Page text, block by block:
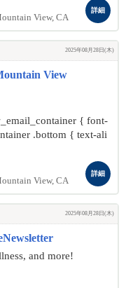
View, CA
詳細
2025年08月28日(木)
View
{ font-
.bottom { text-ali
View, CA
詳細
2025年08月28日(木)
and more!